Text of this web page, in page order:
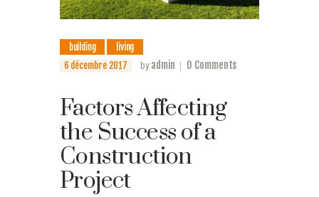
building
living
6 décembre 2017
byadmin 0 Comments
Factors Affecting
the Success of a
Construction
Project